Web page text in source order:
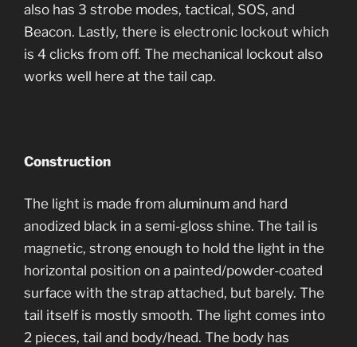
also has 3 strobe modes, tactical, SOS, and
Beacon. Lastly, there is electronic lockout which
is 4 clicks from off. The mechanical lockout also
works well here at the tail cap.
Construction
The light is made from aluminum and hard
anodized black in a semi-gloss shine. The tail is
magnetic, strong enough to hold the light in the
horizontal position on a painted/powder-coated
surface with the strap attached, but barely. The
tail itself is mostly smooth. The light comes into
2 pieces, tail and body/head. The body has